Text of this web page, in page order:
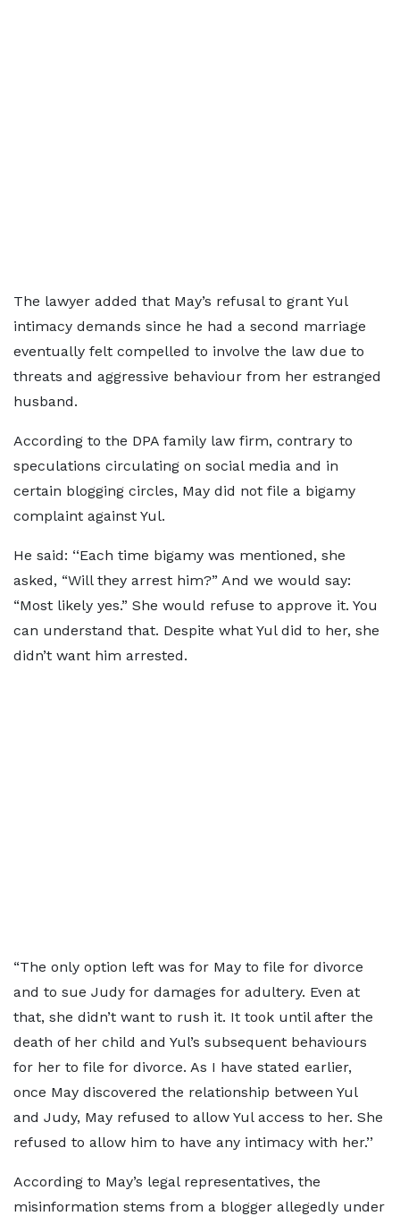
The lawyer added that May’s refusal to grant Yul
intimacy demands since he had a second marriage
eventually felt compelled to involve the law due to
threats and aggressive behaviour from her estranged
husband.
According to the DPA family law firm, contrary to
speculations circulating on social media and in
certain blogging circles, May did not file a bigamy
complaint against Yul.
He said: ‘‘Each time bigamy was mentioned, she
asked, “Will they arrest him?” And we would say:
“Most likely yes.” She would refuse to approve it. You
can understand that. Despite what Yul did to her, she
didn’t want him arrested.
“The only option left was for May to file for divorce
and to sue Judy for damages for adultery. Even at
that, she didn’t want to rush it. It took until after the
death of her child and Yul’s subsequent behaviours
for her to file for divorce. As I have stated earlier,
once May discovered the relationship between Yul
and Judy, May refused to allow Yul access to her. She
refused to allow him to have any intimacy with her.’’
According to May’s legal representatives, the
misinformation stems from a blogger allegedly under